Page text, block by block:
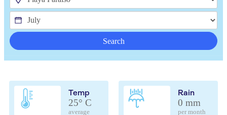
Search
Temp
25° C
average
Rain
0 mm
per month